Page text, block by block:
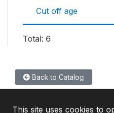
Cut off age
Total: 6
Back to Catalog
This site uses cookies to